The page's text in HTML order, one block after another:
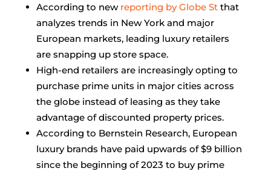
According to new reporting by Globe Stthat
analyzes trends in New York and major
European markets, leading luxury retailers
are snapping up store space.
High-end retailers are increasingly opting to
purchase prime units in major cities across
the globe instead of leasing as they take
advantage of discounted property prices.
According to Bernstein Research, European
luxury brands have paid upwards of $9 billion
since the beginning of 2023 to buy prime